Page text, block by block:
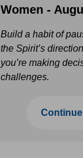
Women -
Build a habit of
the Spirit’s
you’re making
challenges.